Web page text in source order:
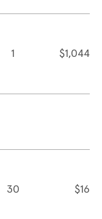
1 $1,044
30 $16